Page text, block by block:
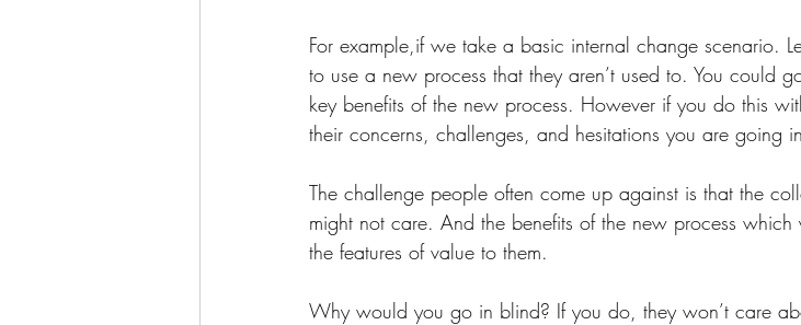
For example,if we take a basic internal change scenario.
to use a new process that they aren’t used to. You could
key benefits of the new process. However if you do this
their concerns, challenges, and hesitations you are going
The challenge people often come up against is that the
might not care. And the benefits of the new process
the features of value to them.
Why would you go in blind? If you do, they won’t care